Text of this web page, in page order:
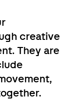
creative
They are